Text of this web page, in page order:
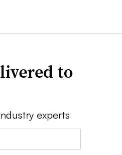
to
experts